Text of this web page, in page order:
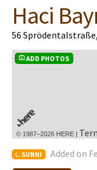
Haci
56
ADD PHOTOS
© 1987–2026 HERE |
SUNNI Added on